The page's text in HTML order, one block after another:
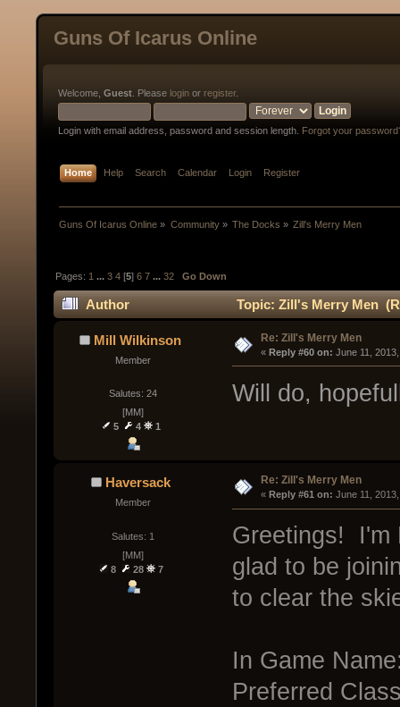
Guns Of Icarus Online
Welcome, Guest . Please login or register.
Login with email address, password and session length. Forgot your
Home Help Search Calendar Login Register
Guns Of Icarus Online » Community» The Docks » Zill's Merry Men
Pages: 1 ...3 4 [5]6 7 ...32 Go Down
Author Topic: Zill's Merry Men
Mill Wilkinson
Member
Salutes: 24
[MM]
5
4 1
Re: Zill's Merry Men
« Reply #60 on: June 11,
Will do,
Haversack
Member
Salutes: 1
[MM]
8
28 7
Re: Zill's Merry Men
« Reply #61 on: June 11,
Greetings! I'm
glad to be
to clear the
In Game
Preferred